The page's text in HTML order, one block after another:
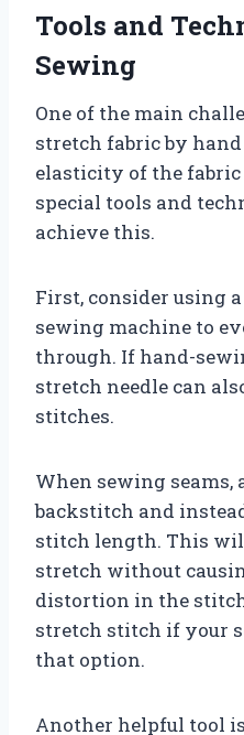
Tools and
Sewing
One of the main
stretch fabric by
elasticity of the
special tools and
achieve this.
First, consider using
sewing machine to
through. If hand-
stretch needle can
stitches.
When sewing seams,
backstitch and
stitch length. This
stretch without
distortion in the
stretch stitch if your
that option.
Another helpful tool